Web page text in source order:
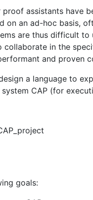
assistants have
on an ad-hoc basis,
are thus difficult
in the
and proven
a language to
CAP (for
goals: